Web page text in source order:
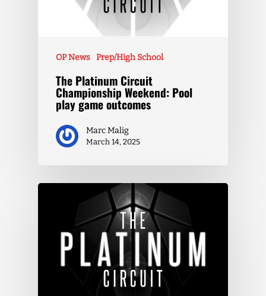
OP News Prep/High School
The Platinum Circuit
Championship Weekend: Pool
play game outcomes
Marc Malig
March 14, 2025